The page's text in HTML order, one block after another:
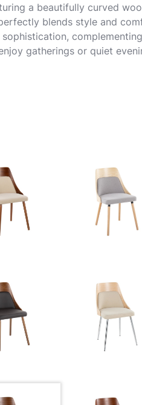
a beautifully curved
blends style and
gatherings or quiet